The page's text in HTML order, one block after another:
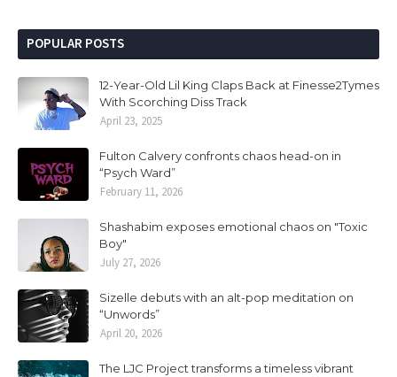
POPULAR POSTS
12-Year-Old Lil King Claps Back at Finesse2Tymes
With Scorching Diss Track
April 23, 2025
Fulton Calvery confronts chaos head-on in
“Psych Ward”
February 11, 2026
Shashabim exposes emotional chaos on "Toxic
Boy"
July 27, 2026
Sizelle debuts with an alt-pop meditation on
“Unwords”
April 20, 2026
The LJC Project transforms a timeless vibrant